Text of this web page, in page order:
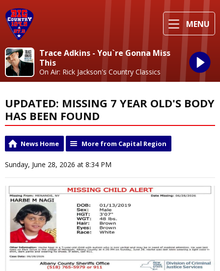
MENU
Trace Adkins - You`re Gonna Miss
This
On Air: Rick Jackson's Country Classics
UPDATED: MISSING 7 YEAR OLD'S BODY
HAS BEEN FOUND
News Home More from Capital Region
Sunday, June 28, 2026 at 8:34 PM